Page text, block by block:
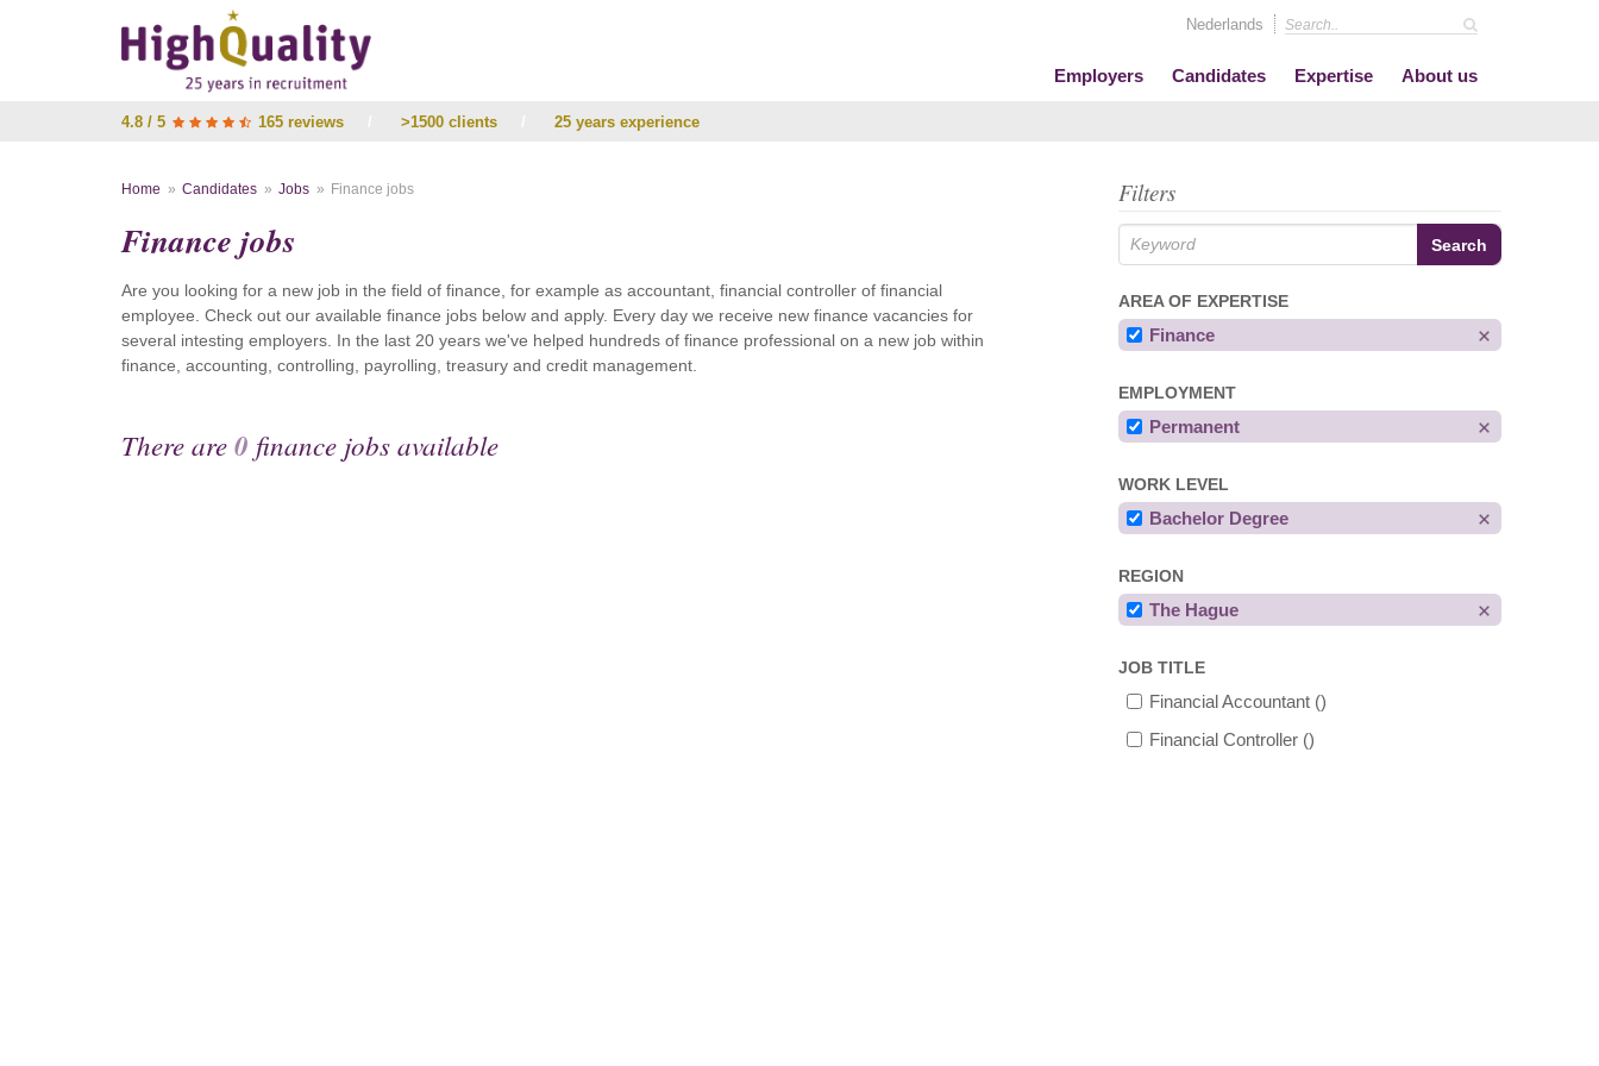
Nederlands
Employers Candidates Expertise About us
4.8 / 5 165 reviews >1500 clients 25 years experience
Filters
AREA OF EXPERTISE
Finance
EMPLOYMENT
Permanent
WORK LEVEL
Bachelor Degree
REGION
The Hague
JOB TITLE
Financial Accountant ()
Financial Controller ()
Home Candidates Jobs Finance jobs
Finance jobs
Are you looking for a new job in the field of finance, for example as accountant, financial controller of financial
employee. Check out our available finance jobs below and apply. Every day we receive new finance vacancies for
several intesting employers. In the last 20 years we've helped hundreds of finance professional on a new job within
finance, accounting, controlling, payrolling, treasury and credit management.
There are0 finance jobs available